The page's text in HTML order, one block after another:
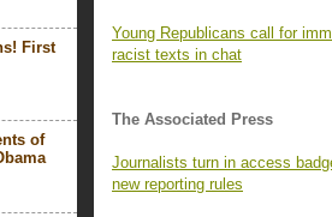
First
of
Young Republicans call for
racist texts in chat
The Associated Press
Journalists turn in access
new reporting rules